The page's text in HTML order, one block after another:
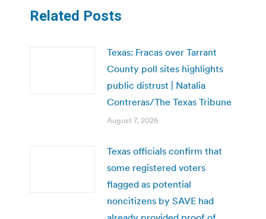
Related Posts
Texas: Fracas over Tarrant
County poll sites highlights
public distrust | Natalia
Contreras/The Texas Tribune
August 7, 2026
Texas officials confirm that
some registered voters
flagged as potential
noncitizens by SAVE had